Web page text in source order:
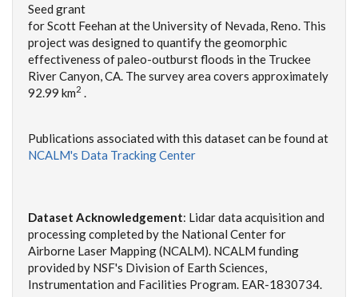
Seed grant
for Scott Feehan at the University of Nevada, Reno. This
project was designed to quantify the geomorphic
effectiveness of paleo-outburst floods in the Truckee
River Canyon, CA. The survey area covers approximately
92.99 km2 .
Publications associated with this dataset can be found at
NCALM's Data Tracking Center
Dataset Acknowledgement: Lidar data acquisition and
processing completed by the National Center for
Airborne Laser Mapping (NCALM). NCALM funding
provided by NSF's Division of Earth Sciences,
Instrumentation and Facilities Program. EAR-1830734.